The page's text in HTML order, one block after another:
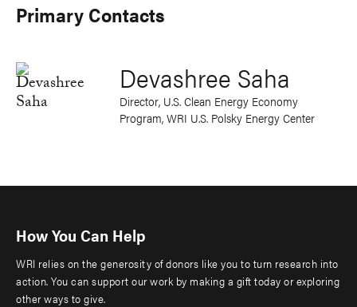
Primary Contacts
Devashree Saha
Director, U.S. Clean Energy Economy
Program, WRI U.S. Polsky Energy Center
How You Can Help
WRI relies on the generosity of donors like you to turn research into
action. You can support our work by making a gift today or exploring
other ways to give.